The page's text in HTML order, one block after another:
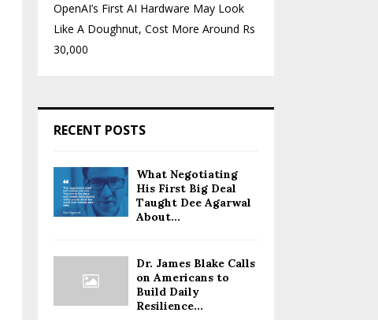
OpenAI’s First AI Hardware May Look
Like A Doughnut, Cost More Around Rs
30,000
RECENT POSTS
What Negotiating
His First Big Deal
Taught Dee Agarwal
About...
Dr. James Blake Calls
on Americans to
Build Daily
Resilience...